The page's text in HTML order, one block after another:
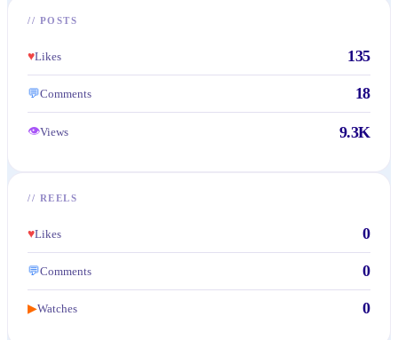
// POSTS
♥Likes 135
💬Comments 18
👁Views 9.3K
// REELS
♥Likes 0
💬Comments 0
▶Watches 0